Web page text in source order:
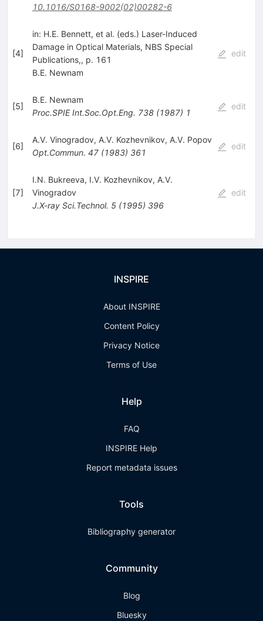
10.1016/S0168-9002(02)00282-6
[4]
in: H.E. Bennett, et al. (eds.) Laser-Induced
Damage in Optical Materials, NBS Special
Publications,, p. 161
B.E. Newnam
edit
[5]
B.E. Newnam
Proc.SPIE Int.Soc.Opt.Eng. 738(1987) 1
edit
[6]
A.V. Vinogradov, A.V. Kozhevnikov, A.V. Popov
Opt.Commun. 47(1983) 361
edit
[7]
I.N. Bukreeva, I.V. Kozhevnikov, A.V.
Vinogradov
J.X-ray Sci.Technol. 5(1995) 396
edit
INSPIRE
About INSPIRE
Content Policy
Privacy Notice
Terms of Use
Help
FAQ
INSPIRE Help
Report metadata issues
Tools
Bibliography generator
Community
Blog
Bluesky